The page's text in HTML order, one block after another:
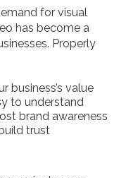
for visual
has become a
Properly
business’s value
to understand
brand awareness
trust